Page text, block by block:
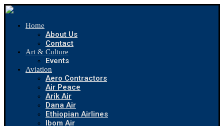
Home
About Us
Contact
Art & Culture
Events
Aviation
Aero Contractors
Air Peace
Arik Air
Dana Air
Ethiopian Airlines
Ibom Air